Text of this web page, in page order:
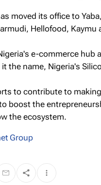
moved its office to
Hellofood, Kaymu
e-commerce hub
the name, Nigeria's
to contribute to
boost the
the ecosystem.
Group